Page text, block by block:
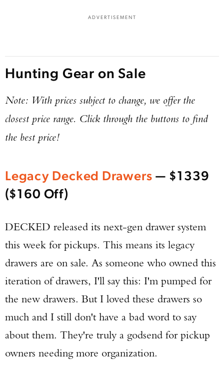
ADVERTISEMENT
Hunting Gear on Sale
Note: With prices subject to change, we offer the
closest price range. Click through the buttons to find
the best price!
Legacy Decked Drawers — $1339
($160 Off)
DECKED released its next-gen drawer system
this week for pickups. This means its legacy
drawers are on sale. As someone who owned this
iteration of drawers, I'll say this: I'm pumped for
the new drawers. But I loved these drawers so
much and I still don't have a bad word to say
about them. They're truly a godsend for pickup
owners needing more organization.